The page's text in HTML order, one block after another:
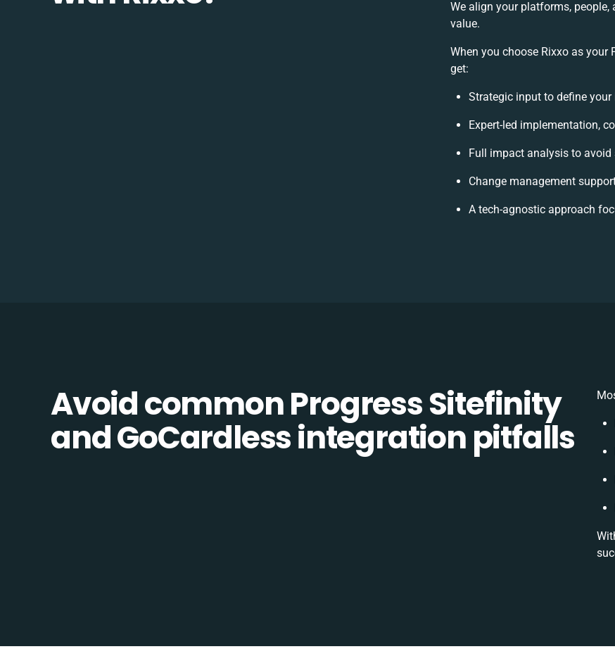
We align your platforms,
value.
When you choose Rixxo as your
get:
Strategic input to define
Expert-led implementation,
Full impact analysis to avoid
Change management
A tech-agnostic approach
Avoid common Progress Sitefinity
and GoCardless integration pitfalls